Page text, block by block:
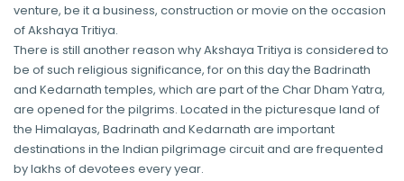
venture, be it a business, construction or movie on the occasion
of Akshaya Tritiya.
There is still another reason why Akshaya Tritiya is considered to
be of such religious significance, for on this day the Badrinath
and Kedarnath temples, which are part of the Char Dham Yatra,
are opened for the pilgrims. Located in the picturesque land of
the Himalayas, Badrinath and Kedarnath are important
destinations in the Indian pilgrimage circuit and are frequented
by lakhs of devotees every year.